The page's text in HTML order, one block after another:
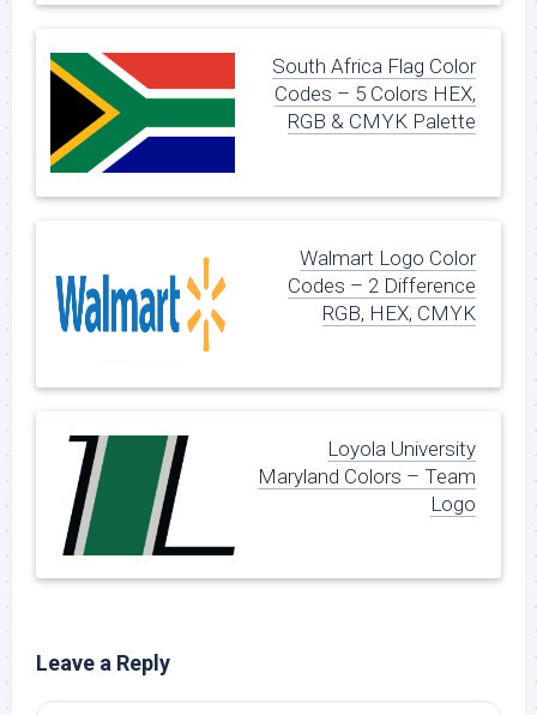
South Africa Flag Color
Codes – 5 Colors HEX,
RGB & CMYK Palette
Walmart Logo Color
Codes – 2 Difference
RGB, HEX, CMYK
Loyola University
Maryland Colors – Team
Logo
Leave a Reply